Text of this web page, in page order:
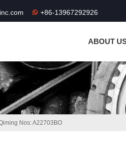
+86-13967292926
ABOUT
Nos: A22703BO